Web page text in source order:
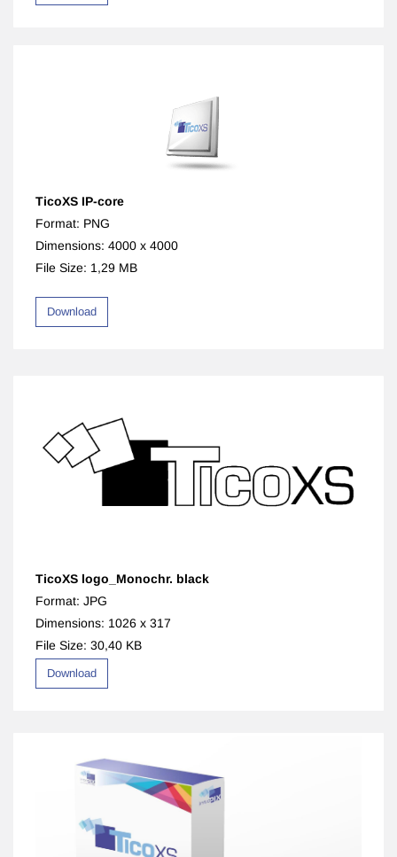
TicoXS IP-core
Format: PNG
Dimensions: 4000 x 4000
File Size: 1,29 MB
Download
TicoXS logo_Monochr. black
Format: JPG
Dimensions: 1026 x 317
File Size: 30,40 KB
Download